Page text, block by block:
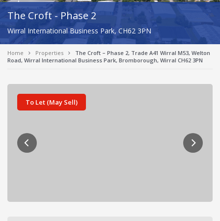
The Croft - Phase 2
Wirral International Business Park, CH62 3PN
Home Properties
The Croft – Phase 2, Trade A41 Wirral M53, Welton
Road, Wirral International Business Park, Bromborough, Wirral CH62 3PN
To Let (May Sell)